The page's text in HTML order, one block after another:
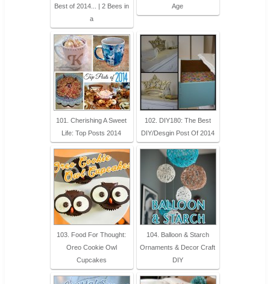
Best of 2014... | 2 Bees in
a
Age
101. Cherishing A Sweet
Life: Top Posts 2014
102. DIY180: The Best
DIY/Desgin Post Of 2014
103. Food For Thought:
Oreo Cookie Owl
Cupcakes
104. Balloon & Starch
Ornaments & Decor Craft
DIY